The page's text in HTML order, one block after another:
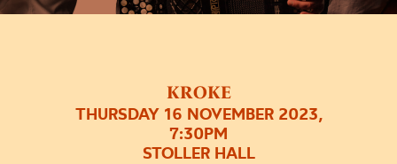
KROKE
THURSDAY 16 NOVEMBER 2023,
7:30PM
STOLLER HALL